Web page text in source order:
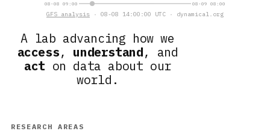
A lab advancing how we
access, understand, and
act on data about our
world.
08-08 09:00 08-09 08:00
GFS analysis · 08-08 14:00:00 UTC · dynamical.org
RESEARCH AREAS